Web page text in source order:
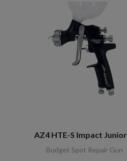
AZ4 HTE-S Impact Junior
Budget Spot Repair Gun